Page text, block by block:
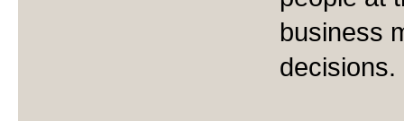
business
decisions.